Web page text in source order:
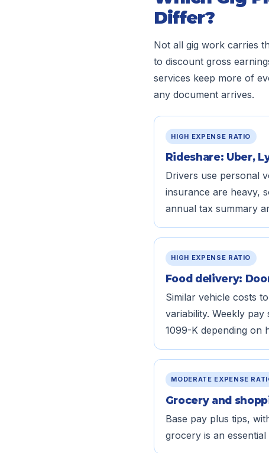
Differ?
Not all gig work carries
to discount gross
services keep more of
any document arrives.
HIGH EXPENSE RATIO
Rideshare: Uber,
Drivers use personal
insurance are heavy,
annual tax summary
HIGH EXPENSE RATIO
Food delivery:
Similar vehicle costs
variability. Weekly
1099-K depending on
MODERATE EXPENSE
Grocery and
Base pay plus tips,
grocery is an